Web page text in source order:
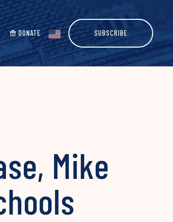
DONATE SUBSCRIBE
Mike